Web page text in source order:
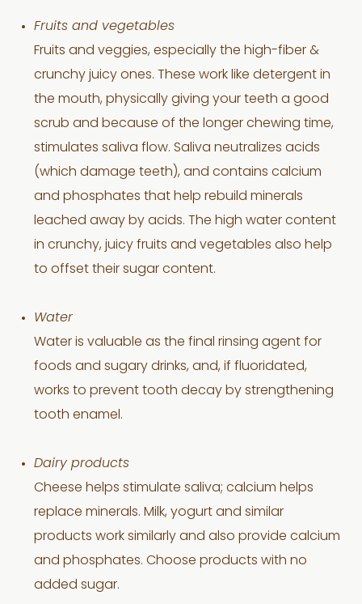
Fruits and vegetables
Fruits and veggies, especially the high-fiber &
crunchy juicy ones. These work like detergent in
the mouth, physically giving your teeth a good
scrub and because of the longer chewing time,
stimulates saliva flow. Saliva neutralizes acids
(which damage teeth), and contains calcium
and phosphates that help rebuild minerals
leached away by acids. The high water content
in crunchy, juicy fruits and vegetables also help
to offset their sugar content.
Water
Water is valuable as the final rinsing agent for
foods and sugary drinks, and, if fluoridated,
works to prevent tooth decay by strengthening
tooth enamel.
Dairy products
Cheese helps stimulate saliva; calcium helps
replace minerals. Milk, yogurt and similar
products work similarly and also provide calcium
and phosphates. Choose products with no
added sugar.